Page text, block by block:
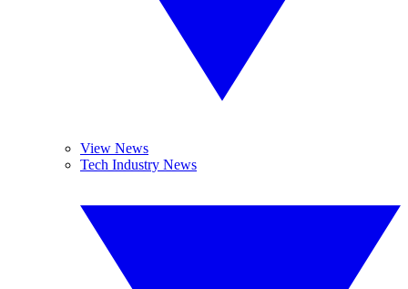
View News
Tech Industry News